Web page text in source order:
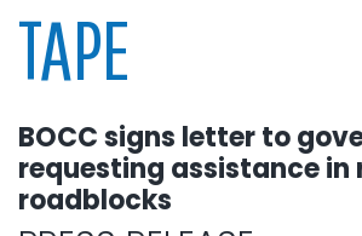
TAPE
BOCC signs letter to
requesting assistance in
roadblocks